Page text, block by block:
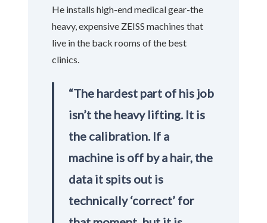
He installs high-end medical gear-the
heavy, expensive ZEISS machines that
live in the back rooms of the best
clinics.
“The hardest part of his job
isn’t the heavy lifting. It is
the calibration. If a
machine is off by a hair, the
data it spits out is
technically ‘correct’ for